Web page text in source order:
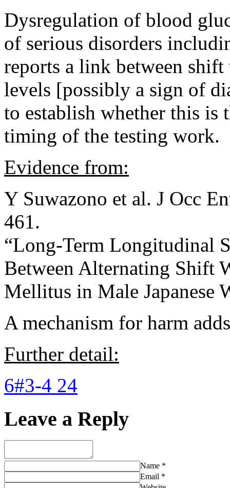
Dysregulation of blood
of serious disorders
reports a link between
levels [possibly a sign of
to establish whether this is
timing of the testing work.
Evidence from:
Y Suwazono et al. J Occ
461.
“Long-Term Longitudinal
Between Alternating Shift
Mellitus in Male Japanese
A mechanism for harm
Further detail:
6#3-4 24
Leave a Reply
Name *
Email *